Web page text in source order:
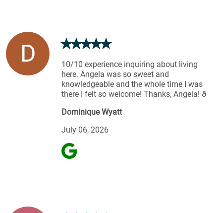
D
10/10 experience inquiring about living
here. Angela was so sweet and
knowledgeable and the whole time I was
there I felt so welcome! Thanks, Angela! ð
Dominique Wyatt
July 06, 2026